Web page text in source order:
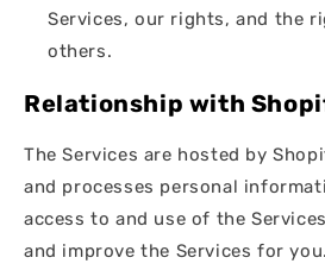
Services, our rights, and the
others.
Relationship with
The Services are hosted by
and processes personal
access to and use of the
and improve the Services for